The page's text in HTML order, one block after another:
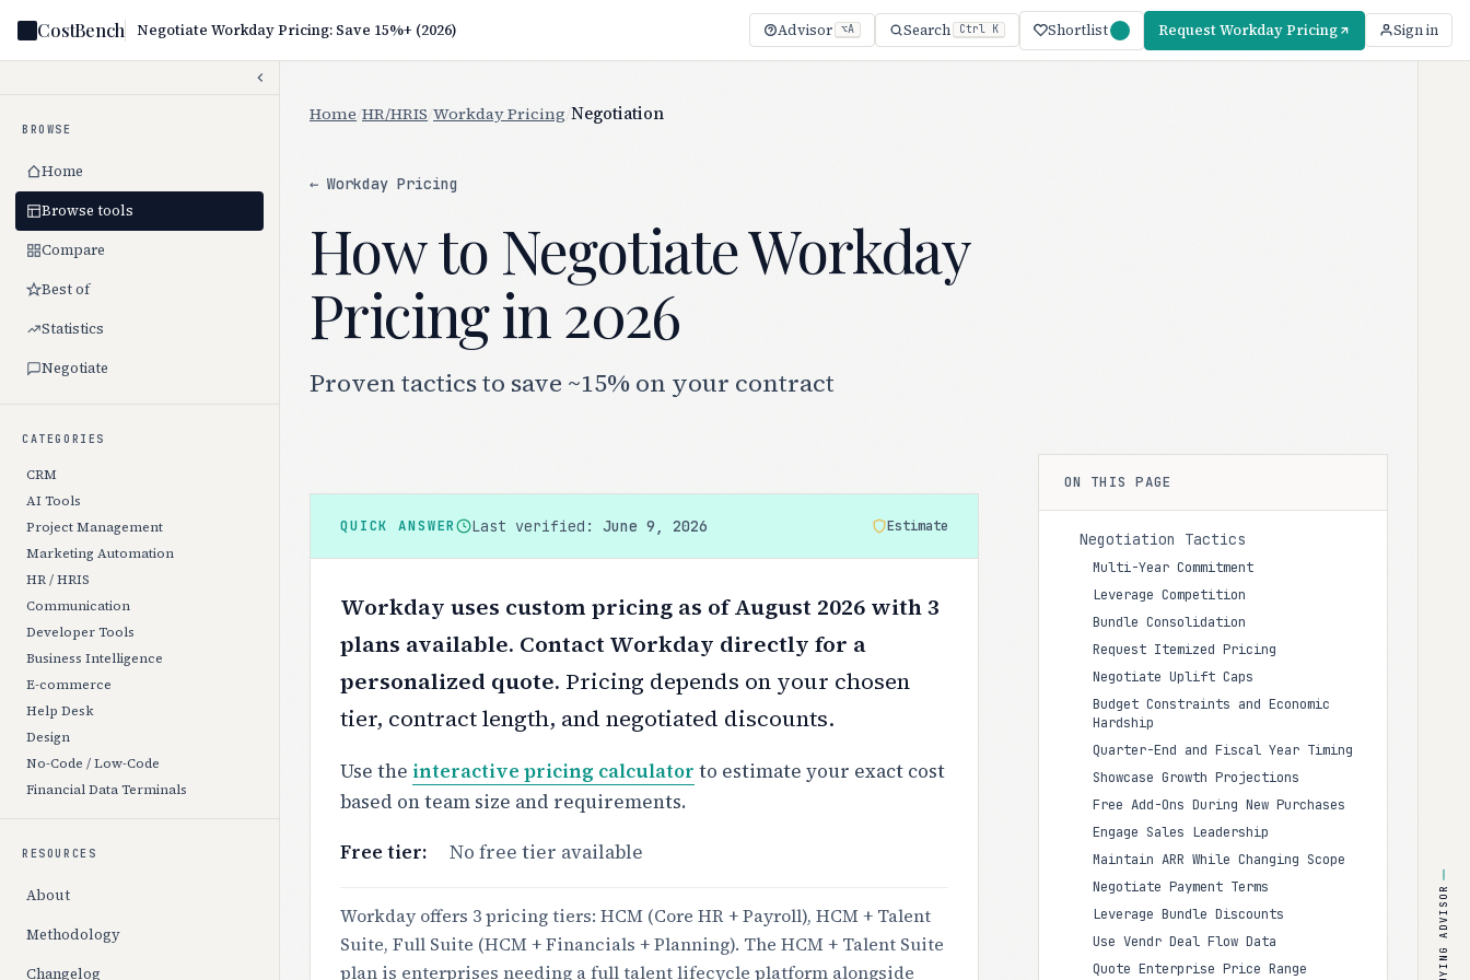
CostBench Negotiate Workday Pricing: Save 15%+ (2026) Advisor ⌥A Search Ctrl K Shortlist Request Workday Pricing Sign in
BROWSE
Home
Browse tools
Compare
Best of
Statistics
Negotiate
CATEGORIES
CRM
AI Tools
Project Management
Marketing Automation
HR / HRIS
Communication
Developer Tools
Business Intelligence
E-commerce
Help Desk
Design
No-Code / Low-Code
Financial Data Terminals
RESOURCES
About
Methodology
Changelog
Home HR/HRIS Workday Pricing Negotiation
← Workday Pricing
How to Negotiate Workday
Pricing in 2026
Proven tactics to save ~15% on your contract
QUICK ANSWER Last verified:June 9, 2026 Estimate
Workday uses custom pricing as of August 2026 with 3
plans available. Contact Workday directly for a
personalized quote. Pricing depends on your chosen
tier, contract length, and negotiated discounts.
Use the interactive pricing calculator to estimate your exact cost
based on team size and requirements.
Free tier:
No free tier available
Workday offers 3 pricing tiers: HCM (Core HR + Payroll), HCM + Talent
Suite, Full Suite (HCM + Financials + Planning). The HCM + Talent Suite
plan is enterprises needing a full talent lifecycle platform alongside
ON THIS PAGE
Negotiation Tactics
Multi-Year Commitment
Leverage Competition
Bundle Consolidation
Request Itemized Pricing
Negotiate Uplift Caps
Budget Constraints and Economic
Hardship
Quarter-End and Fiscal Year Timing
Showcase Growth Projections
Free Add-Ons During New Purchases
Engage Sales Leadership
Maintain ARR While Changing Scope
Negotiate Payment Terms
Leverage Bundle Discounts
Use Vendr Deal Flow Data
Quote Enterprise Price Range
BUYING ADVISOR